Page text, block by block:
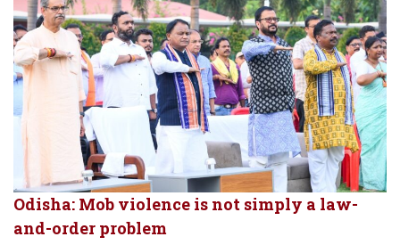
Odisha: Mob violence is not simply a law-
and-order problem